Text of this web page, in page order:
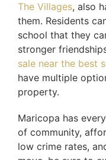
The Villages, also
them. Residents
school that they
stronger
sale near the best
have multiple
property.
Maricopa has
of community,
low crime rates,